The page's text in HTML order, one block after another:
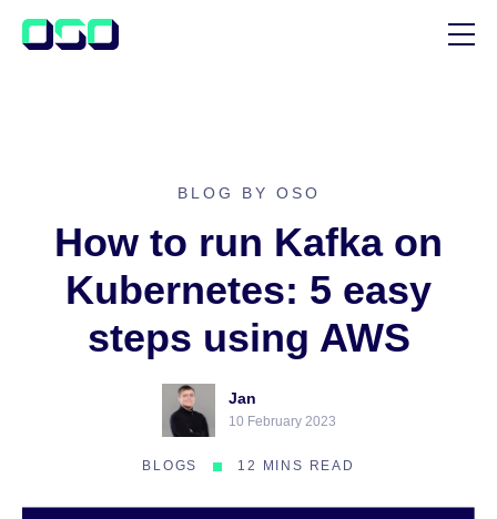
BLOG BY OSO
How to run Kafka on
Kubernetes: 5 easy
steps using AWS
Jan
10 February 2023
BLOGS 12 MINS READ